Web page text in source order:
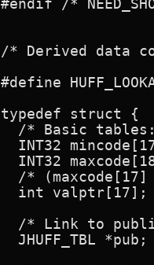
#endif /*
/* Derived data
#define HUFF_LOOKAHEAD	8	/* # of bits of
typedef struct {
/* Basic
INT32 mincode[17];		/* smallest code of
INT32 maxcode[18];		/* largest code of length k (-1 if
/* (maxcode[17]
  int valptr[17];		/* huffval[] index of 1st symbol of length k */
/* Link to
  JHUFF_TBL *pub;